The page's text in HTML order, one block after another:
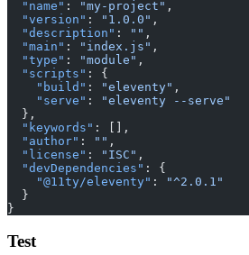
  "name"
: "my-project" ,
  "version"
: "1.0.0" ,
  "description"
: "" ,
  "main"
: "index.js" ,
  "type"
: "module" ,
  "scripts"
: {
    "build"
: "eleventy" ,
    "serve"
:
"eleventy --serve"
  },
  "keywords"
: [],
  "author"
: "" ,
  "license"
: "ISC" ,
  "devDependencies"
: {
    "@11ty/eleventy"
:
"^2.0.1"
  }
}
Test